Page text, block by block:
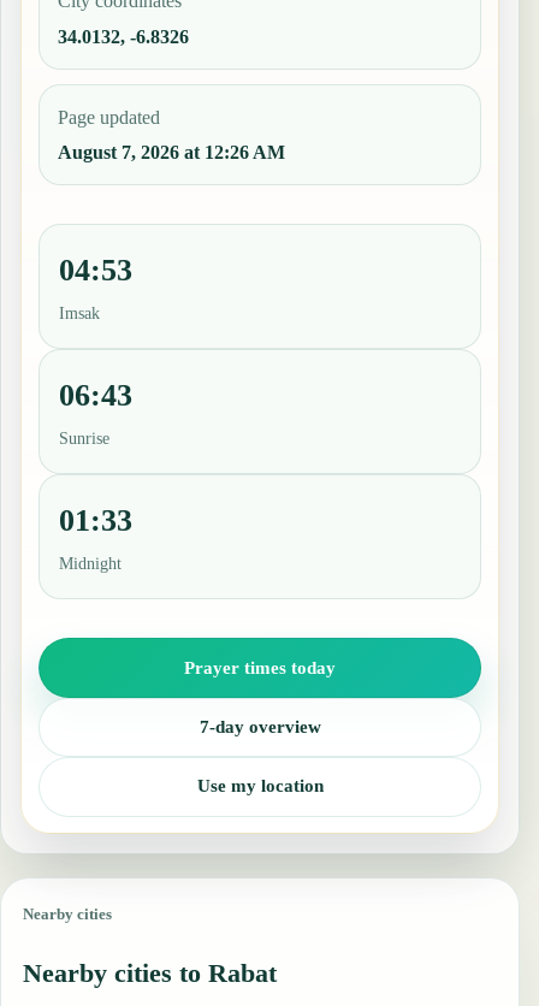
34.0132, -6.8326
Page updated
August 7, 2026 at 12:26 AM
04:53
Imsak
06:43
Sunrise
01:33
Midnight
Prayer times today
7-day overview
Use my location
Nearby cities
Nearby cities to Rabat